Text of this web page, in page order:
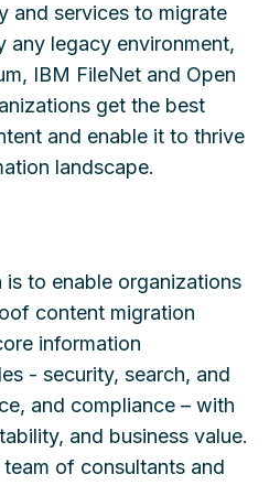
and services to migrate
any legacy environment,
IBM FileNet and Open
get the best
and enable it to thrive
landscape.
is to enable organizations
content migration
information
- security, search, and
and compliance – with
and business value.
of consultants and